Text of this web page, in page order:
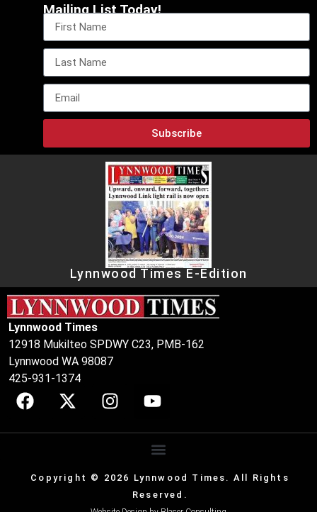
Mailing List Today!
Subscribe
Lynnwood Times E-Edition
Lynnwood Times
12918 Mukilteo SPDWY C23, PMB-162
Lynnwood WA 98087
425-931-1374
Copyright © 2026 Lynnwood Times. All Rights
Reserved.